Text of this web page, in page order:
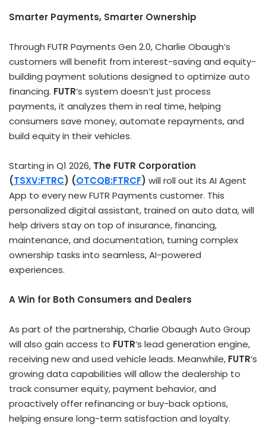
Smarter Payments, Smarter Ownership
Through FUTR Payments Gen 2.0, Charlie Obaugh’s
customers will benefit from interest-saving and equity-
building payment solutions designed to optimize auto
financing. FUTR‘s system doesn’t just process
payments, it analyzes them in real time, helping
consumers save money, automate repayments, and
build equity in their vehicles.
Starting in Q1 2026, The FUTR Corporation
(TSXV:FTRC) (OTCQB:FTRCF) will roll out its AI Agent
App to every new FUTR Payments customer. This
personalized digital assistant, trained on auto data, will
help drivers stay on top of insurance, financing,
maintenance, and documentation, turning complex
ownership tasks into seamless, AI-powered
experiences.
A Win for Both Consumers and Dealers
As part of the partnership, Charlie Obaugh Auto Group
will also gain access to FUTR‘s lead generation engine,
receiving new and used vehicle leads. Meanwhile, FUTR‘s
growing data capabilities will allow the dealership to
track consumer equity, payment behavior, and
proactively offer refinancing or buy-back options,
helping ensure long-term satisfaction and loyalty.